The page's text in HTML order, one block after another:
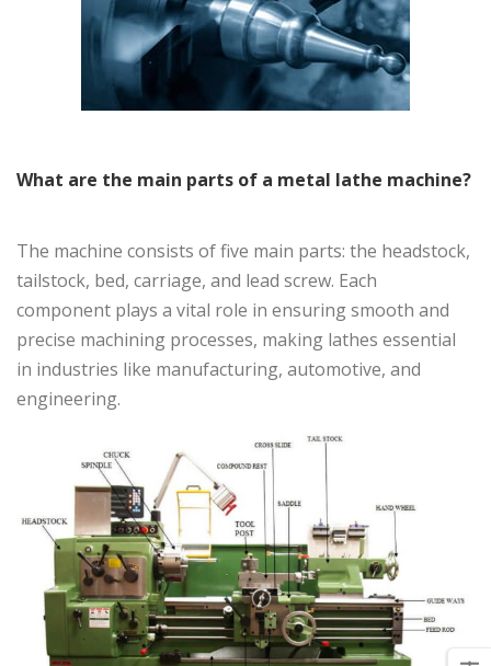
What are the main parts of a metal lathe machine?
The machine consists of five main parts: the headstock,
tailstock, bed, carriage, and lead screw. Each
component plays a vital role in ensuring smooth and
precise machining processes, making lathes essential
in industries like manufacturing, automotive, and
engineering.